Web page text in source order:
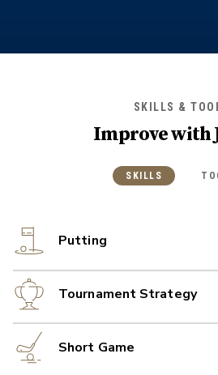
SKILLS &
Improve with
SKILLS
Putting
Tournament Strategy
Short Game